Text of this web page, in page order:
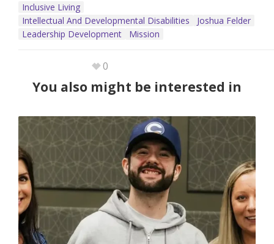
Inclusive Living
Intellectual And Developmental Disabilities
Joshua Felder
Leadership Development
Mission
0
You also might be interested in